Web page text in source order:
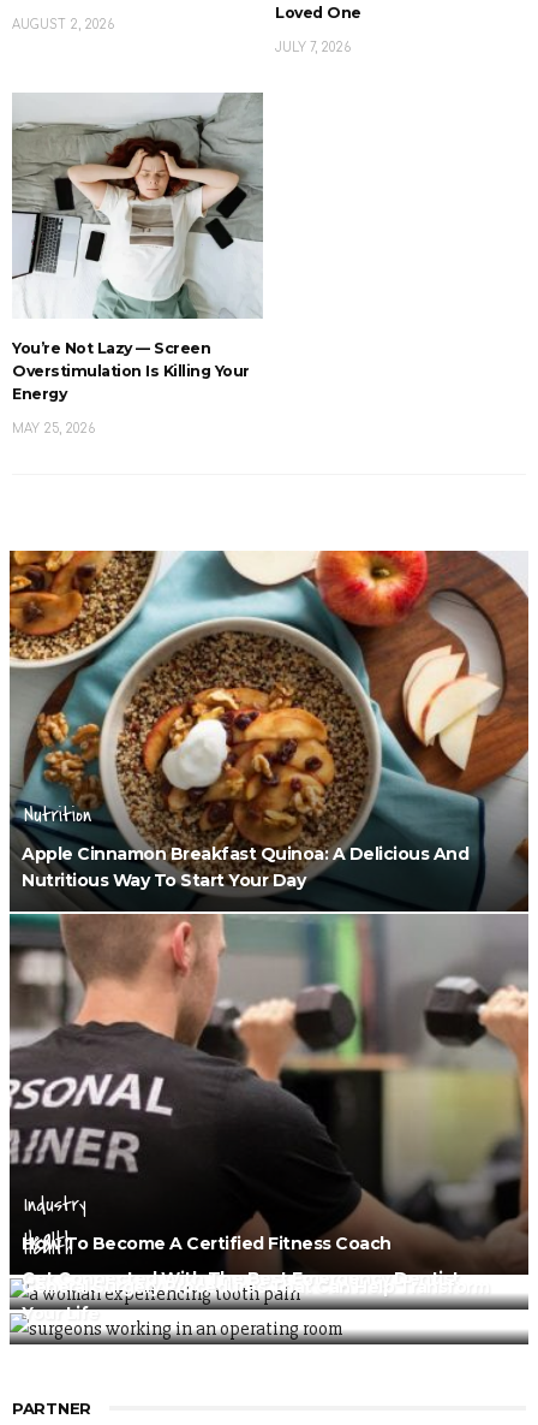
AUGUST 2, 2026
Loved One
JULY 7, 2026
You’re Not Lazy — Screen
Overstimulation Is Killing Your
Energy
MAY 25, 2026
Nutrition
Apple Cinnamon Breakfast Quinoa: A Delicious And
Nutritious Way To Start Your Day
Industry
How To Become A Certified Fitness Coach
Health
Get Connected With The Best Emergency Dentist
Health
General Surgery Procedures That Can Help Transform
Your Life
PARTNER